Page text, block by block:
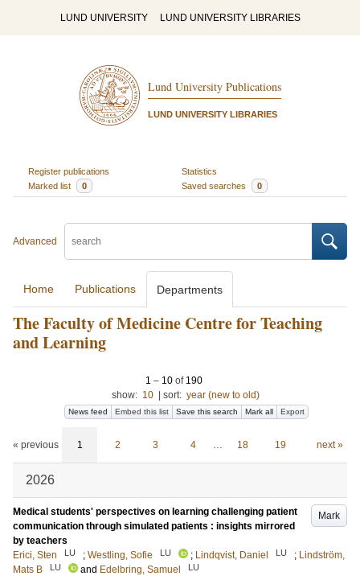
LUND UNIVERSITY LUND UNIVERSITY LIBRARIES
Lund University Publications
LUND UNIVERSITY LIBRARIES
Register publications
Statistics
Marked list
0 Saved searches 0
Advanced
Home Publications Departments
The Faculty of Medicine Centre for Teaching
and Learning
1 – 10of 190
show: 10 sort: year (new to old)
News feed Embed this list Save this search Mark all Export
« previous 1 2 3 4 … 18 19 next »
2026
Mark
Medical students' perspectives on learning challenging patient
communication through simulated patients : insights mirrored
by teachers
Erici, Sten
LU ; Westling, Sofie LU ; Lindqvist, Daniel LU ; Lindström,
Mats B
LU and Edelbring, Samuel LU